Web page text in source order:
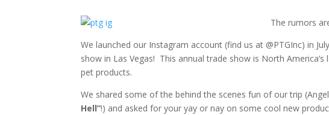
The rumors
We launched our Instagram account (find us at @PTGInc) in
show in Las Vegas! This annual trade show is North
pet products.
We shared some of the behind the scenes fun of our trip
Hell”!) and asked for your yay or nay on some cool new